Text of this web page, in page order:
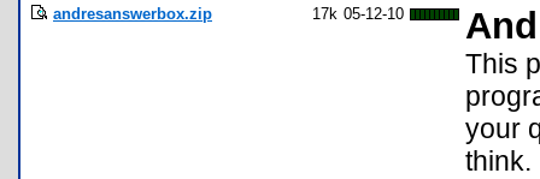
andresanswerbox.zip 17k 05-12-10
This
your
think.